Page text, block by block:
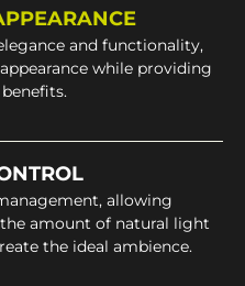
and functionality,
while providing
allowing
amount of natural light
the ideal ambience.